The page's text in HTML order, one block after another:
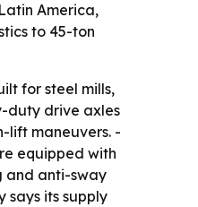
America,
to 45-ton
for steel mills,
duty drive axles
lift maneuvers. -
equipped with
and anti-sway
says its supply